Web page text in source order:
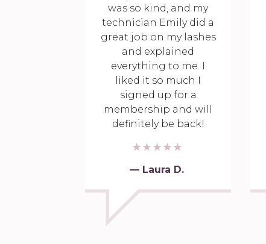
was so kind, and my
technician Emily did a
great job on my lashes
and explained
everything to me. I
liked it so much I
signed up for a
membership and will
definitely be back!
— Laura D.